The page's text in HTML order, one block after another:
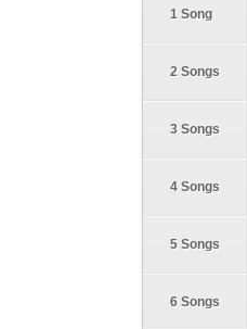
1 Song
2 Songs
3 Songs
4 Songs
5 Songs
6 Songs